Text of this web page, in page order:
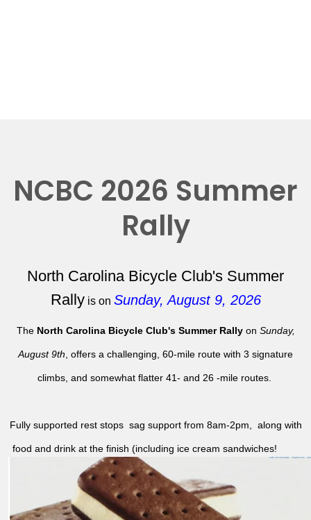
NCBC 2026 Summer
Rally
North Carolina Bicycle Club's Summer
Rallyis on Sunday, August 9, 2026
The North Carolina Bicycle Club's Summer Rallyon Sunday,
August 9th , offers a challenging, 60-mile route with 3 signature
climbs, and somewhat flatter 41- and 26 -mile routes.
Fully supported rest stops sag support from 8am-2pm, along with
food and drink at the finish (including ice cream sandwiches!